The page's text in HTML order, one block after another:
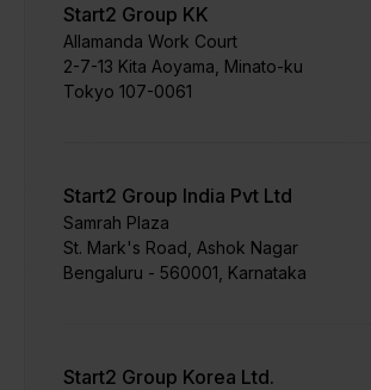
Start2 Group KK
Allamanda Work Court
​2-7-13 Kita Aoyama, Minato-ku
Tokyo 107-0061
Start2 Group India Pvt Ltd
Samrah Plaza
St. Mark's Road, Ashok Nagar
Bengaluru - 560001, Karnataka
Start2 Group Korea Ltd.